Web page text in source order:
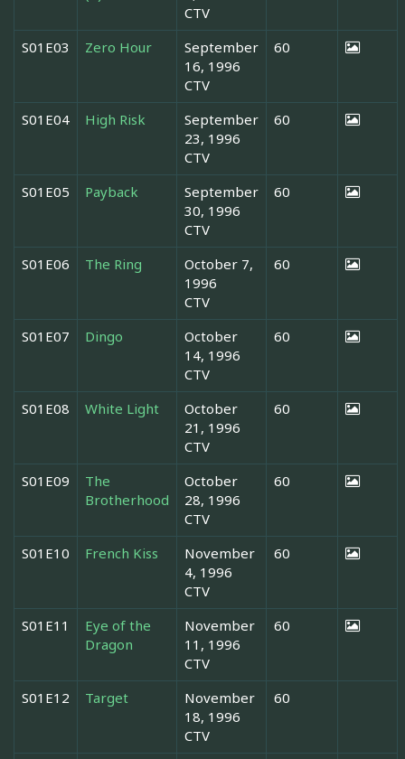
CTV
S01E03 Zero Hour
September
16, 1996
CTV
60
S01E04 High Risk
September
23, 1996
CTV
60
S01E05 Payback
September
30, 1996
CTV
60
S01E06 The Ring
October 7,
1996
CTV
60
S01E07 Dingo
October
14, 1996
CTV
60
S01E08 White Light
October
21, 1996
CTV
60
S01E09
The
Brotherhood
October
28, 1996
CTV
60
S01E10 French Kiss
November
4, 1996
CTV
60
S01E11
Eye of the
Dragon
November
11, 1996
CTV
60
S01E12 Target
November
18, 1996
CTV
60